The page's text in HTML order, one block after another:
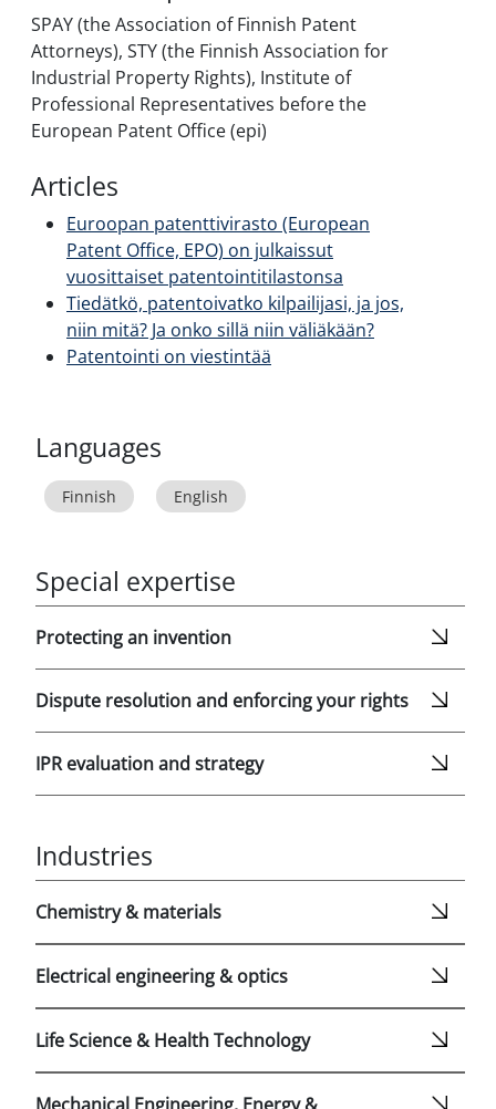
SPAY (the Association of Finnish Patent
Attorneys), STY (the Finnish Association for
Industrial Property Rights), Institute of
Professional Representatives before the
European Patent Office (epi)
Articles
Euroopan patenttivirasto (European
Patent Office, EPO) on julkaissut
vuosittaiset patentointitilastonsa
Tiedätkö, patentoivatko kilpailijasi, ja jos,
niin mitä? Ja onko sillä niin väliäkään?
Patentointi on viestintää
Languages
Finnish English
Special expertise
Protecting an invention
Dispute resolution and enforcing your rights
IPR evaluation and strategy
Industries
Chemistry & materials
Electrical engineering & optics
Life Science & Health Technology